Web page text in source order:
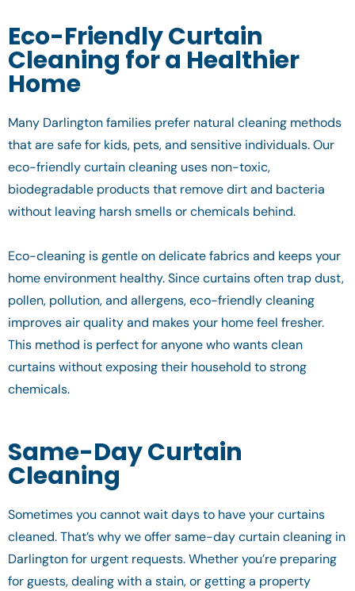
Eco-Friendly Curtain
Cleaning for a Healthier
Home
Many Darlington families prefer natural cleaning methods
that are safe for kids, pets, and sensitive individuals. Our
eco-friendly curtain cleaning uses non-toxic,
biodegradable products that remove dirt and bacteria
without leaving harsh smells or chemicals behind.
Eco-cleaning is gentle on delicate fabrics and keeps your
home environment healthy. Since curtains often trap dust,
pollen, pollution, and allergens, eco-friendly cleaning
improves air quality and makes your home feel fresher.
This method is perfect for anyone who wants clean
curtains without exposing their household to strong
chemicals.
Same-Day Curtain
Cleaning
Sometimes you cannot wait days to have your curtains
cleaned. That’s why we offer same-day curtain cleaning in
Darlington for urgent requests. Whether you’re preparing
for guests, dealing with a stain, or getting a property